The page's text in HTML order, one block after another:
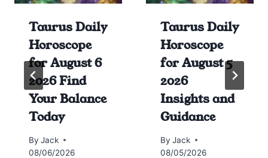
Taurus Daily
Horoscope
for August 6
2026 Find
Your Balance
Today
By Jack
08/06/2026
Taurus Daily
Horoscope
for August 5
2026
Insights and
Guidance
By Jack
08/05/2026